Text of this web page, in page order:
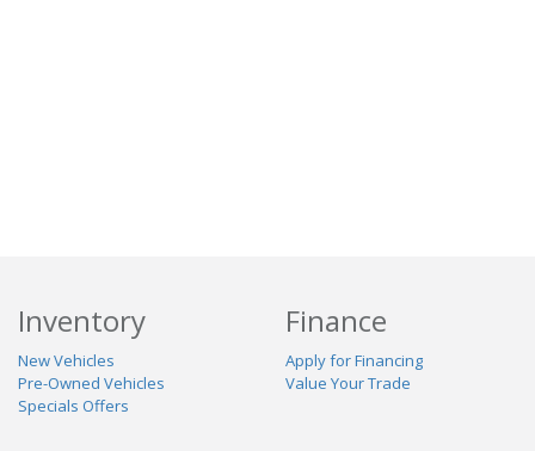
Inventory
New Vehicles
Pre-Owned Vehicles
Specials Offers
Finance
Apply for Financing
Value Your Trade